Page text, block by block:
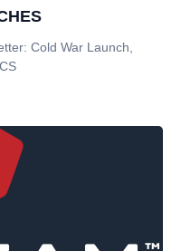
Cold War Launch,